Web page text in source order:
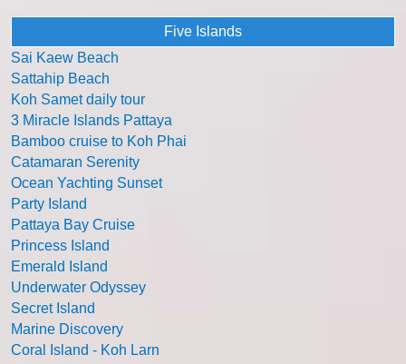
Five Islands
Sai Kaew Beach
Sattahip Beach
Koh Samet daily tour
3 Miracle Islands Pattaya
Bamboo cruise to Koh Phai
Catamaran Serenity
Ocean Yachting Sunset
Party Island
Pattaya Bay Cruise
Princess Island
Emerald Island
Underwater Odyssey
Secret Island
Marine Discovery
Coral Island - Koh Larn